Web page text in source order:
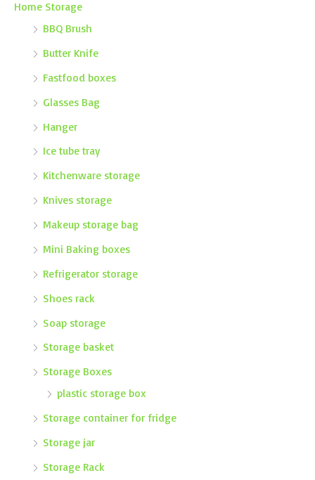
Home Storage
BBQ Brush
Butter Knife
Fastfood boxes
Glasses Bag
Hanger
Ice tube tray
Kitchenware storage
Knives storage
Makeup storage bag
Mini Baking boxes
Refrigerator storage
Shoes rack
Soap storage
Storage basket
Storage Boxes
plastic storage box
Storage container for fridge
Storage jar
Storage Rack